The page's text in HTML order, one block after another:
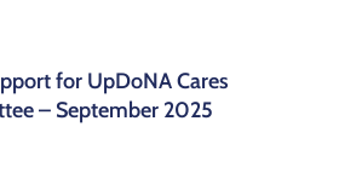
for UpDoNA Cares
– September 2025